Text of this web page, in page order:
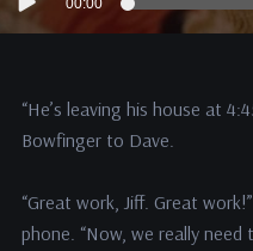
Player
00:00
“He’s leaving his house at
Bowfinger to Dave.
“Great work, Jiff. Great
phone. “Now, we really need